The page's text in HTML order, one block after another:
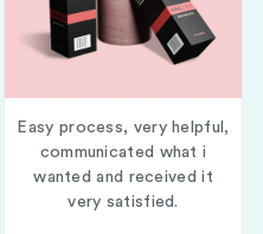
Easy process, very helpful,
communicated what i
wanted and received it
very satisfied.